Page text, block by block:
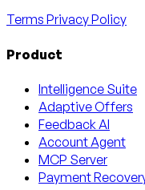
Terms Privacy Policy
Product
Intelligence Suite
Adaptive Offers
Feedback AI
Account Agent
MCP Server
Payment